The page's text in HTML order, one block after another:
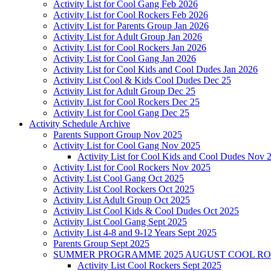
Activity List for Cool Gang Feb 2026
Activity List for Cool Rockers Feb 2026
Activity List for Parents Group Jan 2026
Activity List for Adult Group Jan 2026
Activity List for Cool Rockers Jan 2026
Activity List for Cool Gang Jan 2026
Activity List for Cool Kids and Cool Dudes Jan 2026
Activity List Cool & Kids Cool Dudes Dec 25
Activity List for Adult Group Dec 25
Activity List for Cool Rockers Dec 25
Activity List for Cool Gang Dec 25
Activity Schedule Archive
Parents Support Group Nov 2025
Activity List for Cool Gang Nov 2025
Activity List for Cool Kids and Cool Dudes Nov
Activity List for Cool Rockers Nov 2025
Activity List Cool Gang Oct 2025
Activity List Cool Rockers Oct 2025
Activity List Adult Group Oct 2025
Activity List Cool Kids & Cool Dudes Oct 2025
Activity List Cool Gang Sept 2025
Activity List 4-8 and 9-12 Years Sept 2025
Parents Group Sept 2025
SUMMER PROGRAMME 2025 AUGUST COOL
Activity List Cool Rockers Sept 2025